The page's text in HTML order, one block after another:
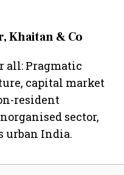
Khaitan & Co
all: Pragmatic
capital market
resident
sector,
urban India.